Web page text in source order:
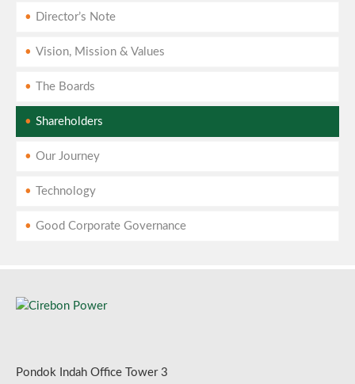
Director’s Note
Vision, Mission & Values
The Boards
Shareholders
Our Journey
Technology
Good Corporate Governance
Pondok Indah Office Tower 3